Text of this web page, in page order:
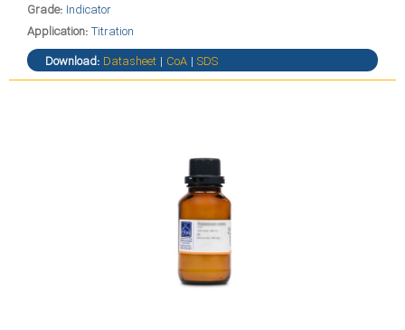
Grade: Indicator
Application:Titration
Download: Datasheet | CoA | SDS